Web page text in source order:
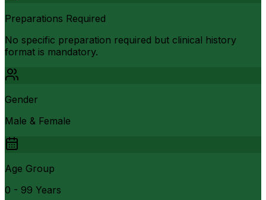
Preparations Required
No specific preparation required but clinical history
format is mandatory.
Gender
Male & Female
Age Group
0 - 99 Years